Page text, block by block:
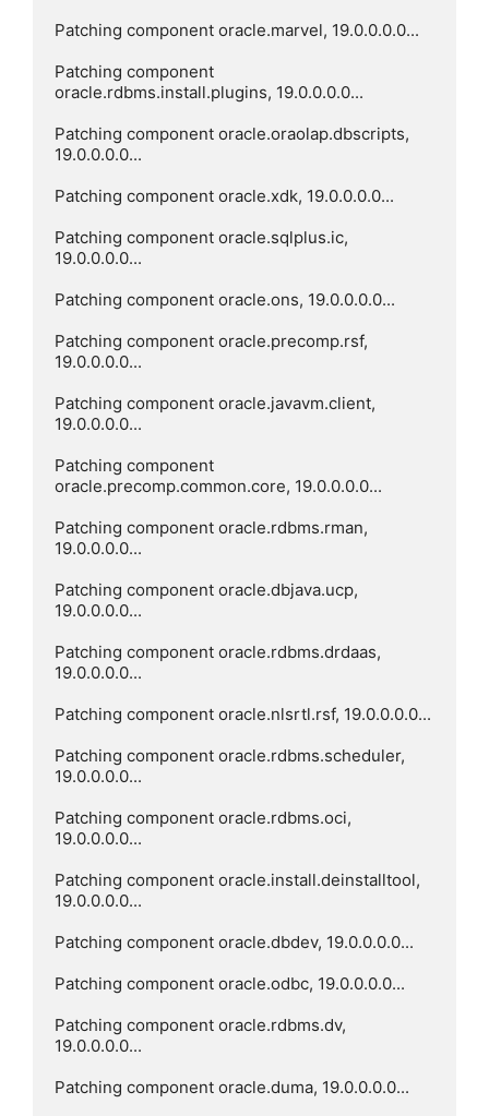
Patching component oracle.marvel, 19.0.0.0.0...
Patching component
oracle.rdbms.install.plugins, 19.0.0.0.0...
Patching component oracle.oraolap.dbscripts,
19.0.0.0.0...
Patching component oracle.xdk, 19.0.0.0.0...
Patching component oracle.sqlplus.ic,
19.0.0.0.0...
Patching component oracle.ons, 19.0.0.0.0...
Patching component oracle.precomp.rsf,
19.0.0.0.0...
Patching component oracle.javavm.client,
19.0.0.0.0...
Patching component
oracle.precomp.common.core, 19.0.0.0.0...
Patching component oracle.rdbms.rman,
19.0.0.0.0...
Patching component oracle.dbjava.ucp,
19.0.0.0.0...
Patching component oracle.rdbms.drdaas,
19.0.0.0.0...
Patching component oracle.nlsrtl.rsf, 19.0.0.0.0...
Patching component oracle.rdbms.scheduler,
19.0.0.0.0...
Patching component oracle.rdbms.oci,
19.0.0.0.0...
Patching component oracle.install.deinstalltool,
19.0.0.0.0...
Patching component oracle.dbdev, 19.0.0.0.0...
Patching component oracle.odbc, 19.0.0.0.0...
Patching component oracle.rdbms.dv,
19.0.0.0.0...
Patching component oracle.duma, 19.0.0.0.0...